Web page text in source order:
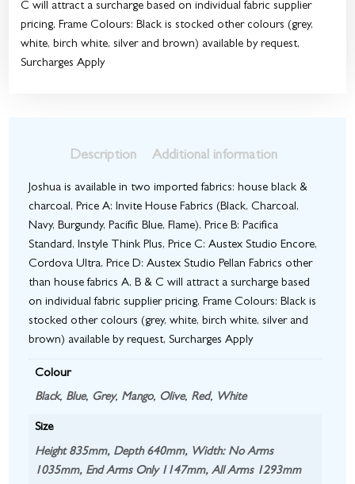
C will attract a surcharge based on individual fabric supplier
pricing, Frame Colours: Black is stocked other colours (grey,
white, birch white, silver and brown) available by request,
Surcharges Apply
Description Additional information
Joshua is available in two imported fabrics: house black &
charcoal, Price A: Invite House Fabrics (Black, Charcoal,
Navy, Burgundy, Pacific Blue, Flame), Price B: Pacifica
Standard, Instyle Think Plus, Price C: Austex Studio Encore,
Cordova Ultra, Price D: Austex Studio Pellan Fabrics other
than house fabrics A, B & C will attract a surcharge based
on individual fabric supplier pricing, Frame Colours: Black is
stocked other colours (grey, white, birch white, silver and
brown) available by request, Surcharges Apply
Colour
Black, Blue, Grey, Mango, Olive, Red, White
Size
Height 835mm, Depth 640mm, Width: No Arms
1035mm, End Arms Only 1147mm, All Arms 1293mm